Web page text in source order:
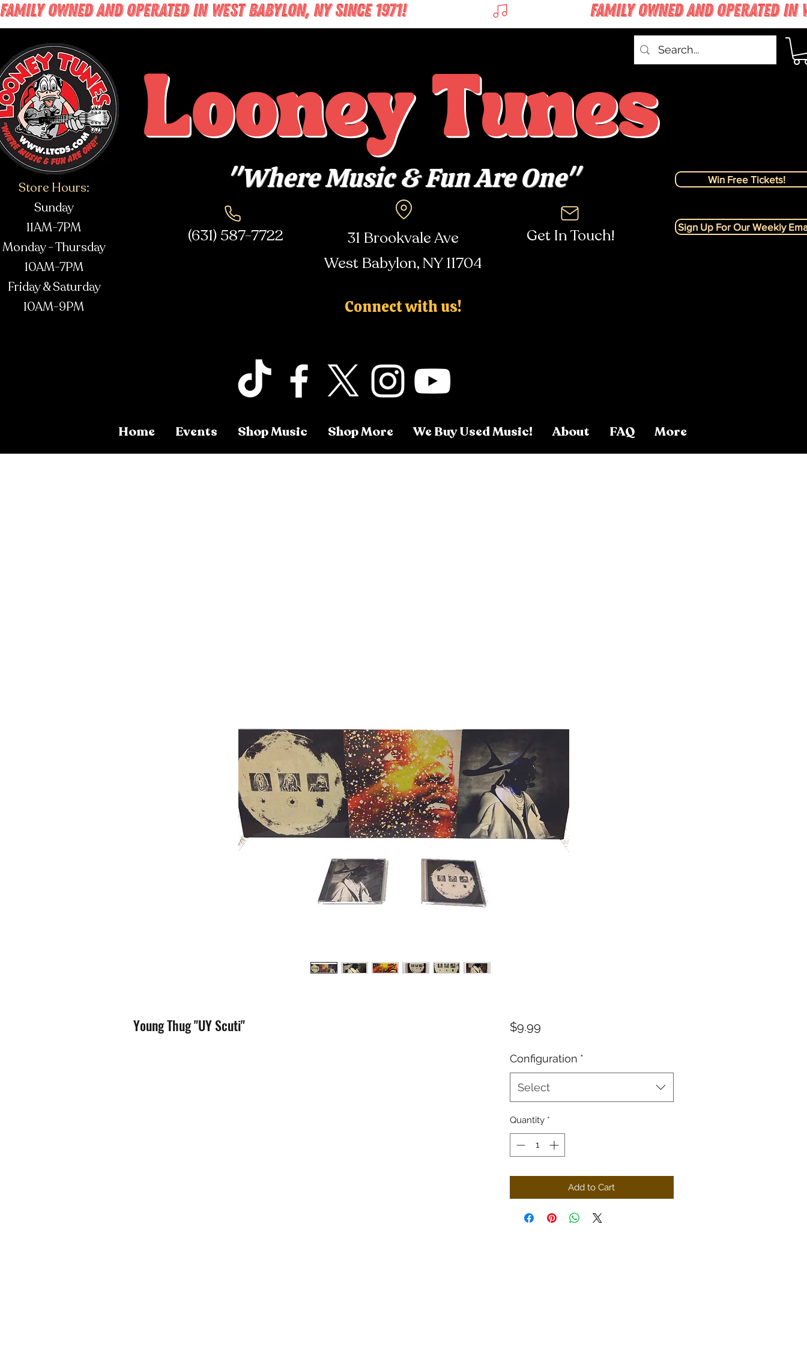
FAMILY OWNED AND OPERATED IN WEST BABYLON, NY SINCE 1971!
Store Hours:
Sunday
11AM-7PM
Monday - Thursday
10AM-7PM
Friday & Saturday
10AM-9PM
Looney Tunes
"Where Music & Fun Are One" Win Free Tickets!
Sign Up For Our Weekly
31 Brookvale Ave
West Babylon, NY11704
Connect with us!
(631) 587-7722 Get In Touch!
Home Events Shop Music Shop More We Buy Used Music! About FAQ More
Young Thug "UY Scuti" $9.99Price
Configuration *
Select
Quantity *
Add to Cart